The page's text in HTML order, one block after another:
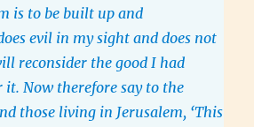
is to be built up and
evil in my sight and does not
reconsider the good I had
it. Now therefore say to the
those living in Jerusalem, ‘This